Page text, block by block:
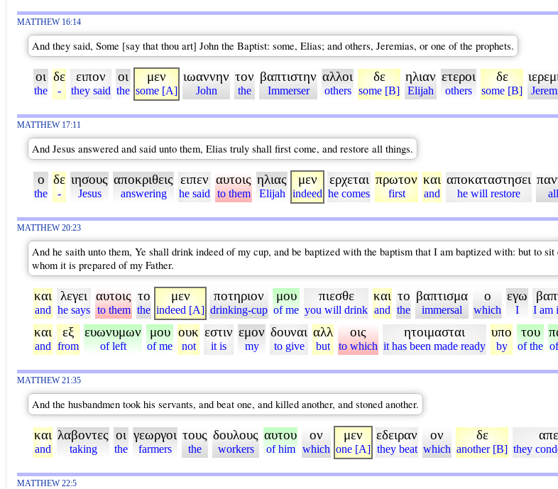
MATTHEW 16:14
And they said, Some [say that thou art] John the Baptist: some, Elias; and others, Jeremias, or one of the prophets.
οι
the
δε
-
ειπον
they said
οι
the
μεν
some [A]
ιωαννην
John
τον
the
βαπτιστην
Immerser
αλλοι
others
δε
some [B]
ηλιαν
Elijah
ετεροι
others
δε
some [B]
MATTHEW 17:11
And Jesus answered and said unto them, Elias truly shall first come, and restore all things.
ο
the
δε
-
ιησους
Jesus
αποκριθεις
answering
ειπεν
he said
αυτοις
to them
ηλιας
Elijah
μεν
indeed
ερχεται
he comes
πρωτον
first
και
and
αποκαταστησει
he will restore all
MATTHEW 20:23
And he saith unto them, Ye shall drink indeed of my cup, and be baptized with the baptism that I am baptized with: but to
whom it is prepared of my Father.
και
and
λεγει
he says
αυτοις
to them
το
the
μεν
indeed [A]
ποτηριον
drinking-cup
μου
of me
πιεσθε
you will drink
και
and
το
the
βαπτισμα
immersal
ο
which
εγω
I I am
και
and
εξ
from
ευωνυμων
of left
μου
of me
ουκ
not
εστιν
it is
εμον
my
δουναι
to give
αλλ
but
οις
to which
ητοιμασται
it has been made ready
υπο
by
του
of the
MATTHEW 21:35
And the husbandmen took his servants, and beat one, and killed another, and stoned another.
και
and
λαβοντες
taking
οι
the
γεωργοι
farmers
τους
the
δουλους
workers
αυτου
of him
ον
which
μεν
one [A]
εδειραν
they beat
ον
which
δε
another [B] they
MATTHEW 22:5